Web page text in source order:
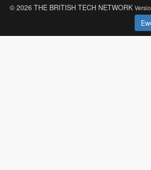
© 2026 THE BRITISH TECH NETWORK